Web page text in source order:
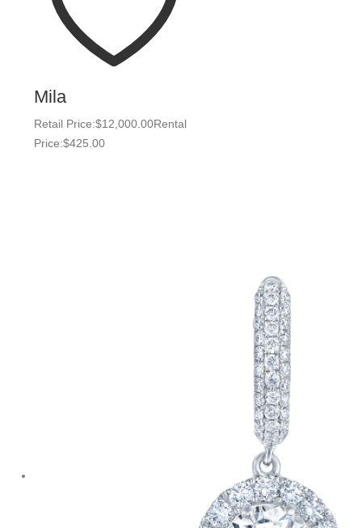
Mila
Retail Price:$12,000.00Rental
Price:$425.00